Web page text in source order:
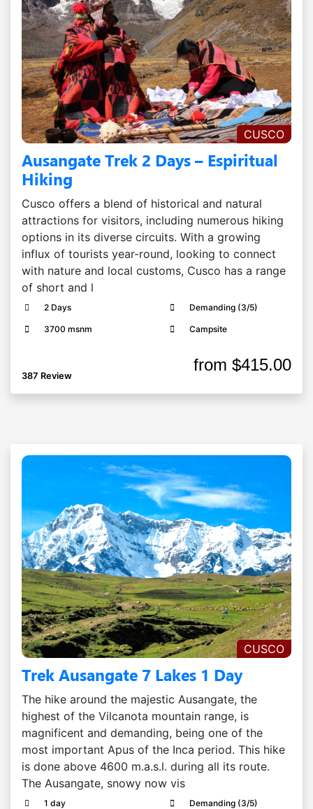
CUSCO
Ausangate Trek 2 Days – Espiritual
Hiking
Cusco offers a blend of historical and natural
attractions for visitors, including numerous hiking
options in its diverse circuits. With a growing
influx of tourists year-round, looking to connect
with nature and local customs, Cusco has a range
of short and l
2 Days Demanding (3/5)
3700 msnm Campsite
387 Review
from $415.00
CUSCO
Trek Ausangate 7 Lakes 1 Day
The hike around the majestic Ausangate, the
highest of the Vilcanota mountain range, is
magnificent and demanding, being one of the
most important Apus of the Inca period. This hike
is done above 4600 m.a.s.l. during all its route.
The Ausangate, snowy now vis
1 day Demanding (3/5)